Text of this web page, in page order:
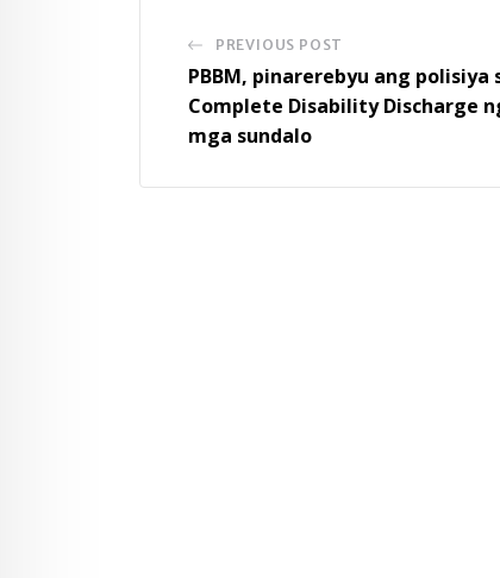
PREVIOUS POST
PBBM, pinarerebyu ang polisiya
Complete Disability Discharge
mga sundalo